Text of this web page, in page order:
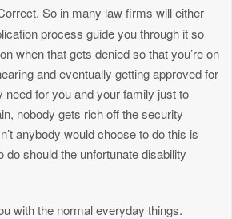
So in many law firms will either
process guide you through it so
when that gets denied so that you’re on
and eventually getting approved for
need for you and your family just to
nobody gets rich off the security
anybody would choose to do this is
do should the unfortunate disability
with the normal everyday things.